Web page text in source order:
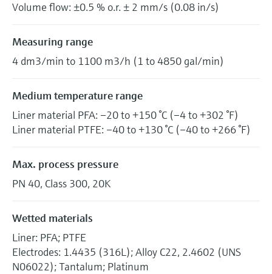
Volume flow: ±0.5 % o.r. ± 2 mm/s (0.08 in/s)
Measuring range
4 dm3/min to 1100 m3/h (1 to 4850 gal/min)
Medium temperature range
Liner material PFA: –20 to +150 °C (–4 to +302 °F)
Liner material PTFE: –40 to +130 °C (–40 to +266 °F)
Max. process pressure
PN 40, Class 300, 20K
Wetted materials
Liner: PFA; PTFE
Electrodes: 1.4435 (316L); Alloy C22, 2.4602 (UNS
N06022); Tantalum; Platinum